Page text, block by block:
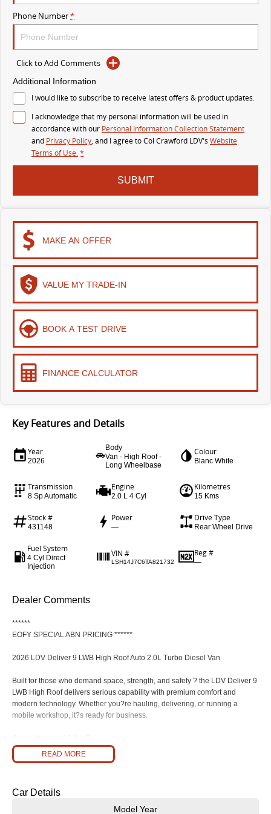
MY25 D90 SUV
The perfect SUV for life
PEOPLE MOVER
MIFA 9
All-electric luxury for 7 The bus that delivers
VAN & BUS
DELIVER 7
DELIVER 9 LARGE
VAN
The van that delivers Capable & flexible
EDELIVER 9
All-electric large van The bus that delivers
ELECTRIC
EDELIVER 5
All-electric urban van
EDELIVER 7
Delivers Australia
Phone Number*
Click to Add Comments
Additional Information
I would like to subscribe to receive latest offers & product updates.
I acknowledge that my personal information will be used in
accordance with our Personal Information Collection Statement
and Privacy Policy, and I agree toCol Crawford LDV's Website
Terms of Use.*
SUBMIT
MAKE AN OFFER
VALUE MY TRADE-IN
BOOK A TEST DRIVE
FINANCE CALCULATOR
Key Features and Details
Year
2026
Body
Van - High Roof -
Long Wheelbase
Colour
Blanc White
Transmission
8 Sp Automatic
Engine
2.0 L 4 Cyl
Kilometres
15 Kms
Stock #
431148
Power
—
Drive Type
Rear Wheel Drive
Fuel System
4 Cyl Direct
Injection
VIN #
LSH14J7C6TA821732
Reg #
—
Dealer Comments
******
EOFY SPECIAL ABN PRICING ******
2026 LDV Deliver 9 LWB High Roof Auto 2.0L Turbo Diesel Van
Built for those who demand space, strength, and safety ? the LDV Deliver 9
LWB High Roof delivers serious capability with premium comfort and
modern technology. Whether you?re hauling, delivering, or running a
mobile workshop, it?s ready for business.
Payload: Up to 1,500 kg (variant-dependent)
Dual Rear Barn Doors (236O Opening)
READ MORE
Car Details
Model Year